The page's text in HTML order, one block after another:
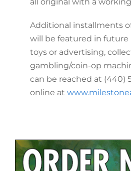
Additional installments
will be featured in future
toys or advertising,
gambling/coin-op
can be reached at (440)
online at